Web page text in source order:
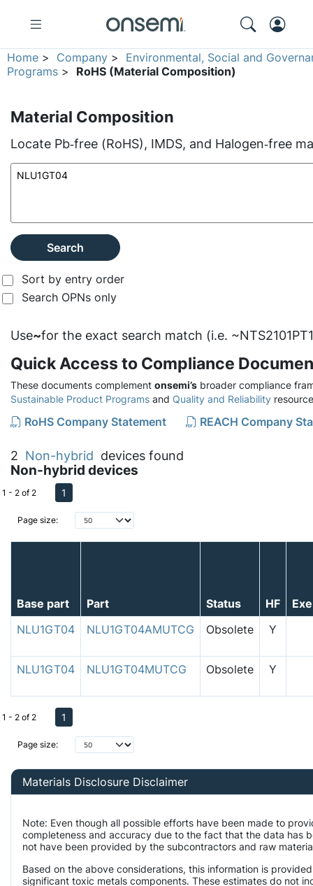
Home > Company > Environmental, Social and
Programs > RoHS (Material Composition)
Material Composition
Locate Pb‑free (RoHS), IMDS, and Halogen‑free
Search
Sort by entry order
Search OPNs only
Use~for the exact search match (i.e.
Quick Access to Compliance
These documents complement onsemi’s broader compliance
Sustainable Product Programs and Quality and Reliability
RoHS Company Statement REACH Company
2 Non-hybrid devices found
Non-hybrid devices
Page size:
1 - 2 of 2 1
Base part Part Status HF
NLU1GT04
NLU1GT04AMUTCG Obsolete Y
NLU1GT04 NLU1GT04MUTCG Obsolete Y
Page size:
1 - 2 of 2 1
Materials Disclosure Disclaimer
Note: Even though all possible efforts have been made to
completeness and accuracy due to the fact that the data has
not have been provided by the subcontractors and raw
Based on the above considerations, this information is
significant toxic metals components. These estimates do not